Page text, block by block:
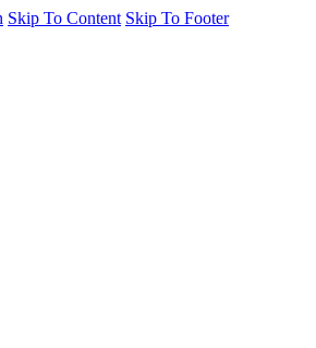
Skip To Content Skip To Footer